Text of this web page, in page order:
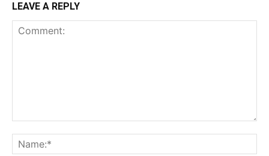
LEAVE A REPLY